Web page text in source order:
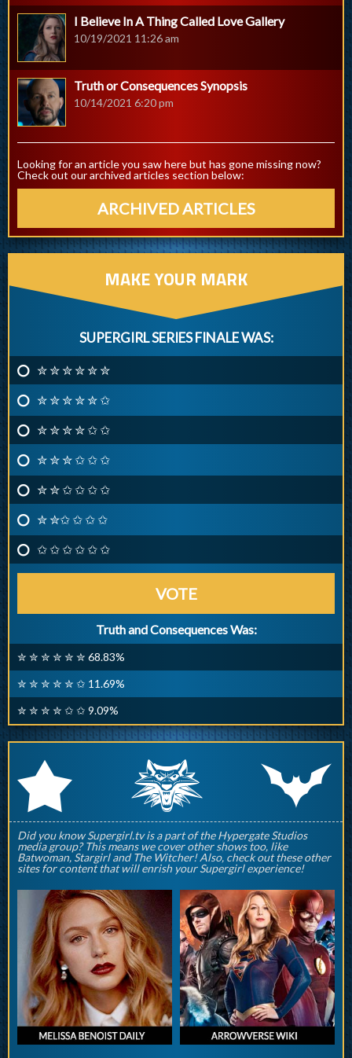
I Believe In A Thing Called Love Gallery
10/19/2021 11:26 am
Truth or Consequences Synopsis
10/14/2021 6:20 pm
Looking for an article you saw here but has gone missing now?
Check out our archived articles section below:
ARCHIVED ARTICLES
MAKE YOUR MARK
SUPERGIRL SERIES FINALE WAS:
✮ ✮ ✮ ✮ ✮ ✮
✮ ✮ ✮ ✮ ✮ ✩
✮ ✮ ✮ ✮ ✩ ✩
✮ ✮ ✮ ✩ ✩ ✩
✮ ✮ ✩ ✩ ✩ ✩
✮ ✮✩ ✩ ✩ ✩
✩ ✩ ✩ ✩ ✩ ✩
VOTE
Truth and Consequences Was:
✮ ✮ ✮ ✮ ✮ ✮ 68.83%
✮ ✮ ✮ ✮ ✮ ✩ 11.69%
✮ ✮ ✮ ✮ ✩ ✩ 9.09%
r q p
Did you know Supergirl.tv is a part of the Hypergate Studios
media group? This means we cover other shows too, like
Batwoman, Stargirl and The Witcher! Also, check out these other
sites for content that will enrish your Supergirl experience!